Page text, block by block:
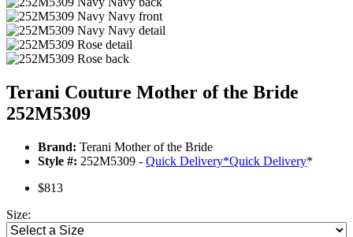
Terani Couture Mother of the Bride
252M5309
Brand: Terani Mother of the Bride
Style #: 252M5309 - Quick Delivery*Quick Delivery*
$813
Size: